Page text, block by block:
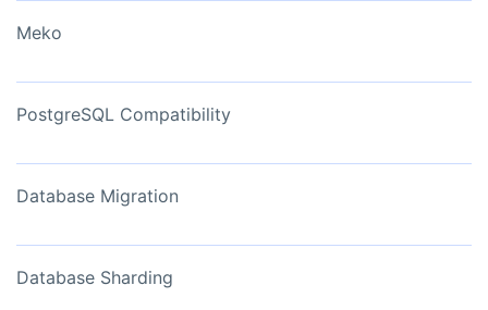
Meko
PostgreSQL Compatibility
Database Migration
Database Sharding